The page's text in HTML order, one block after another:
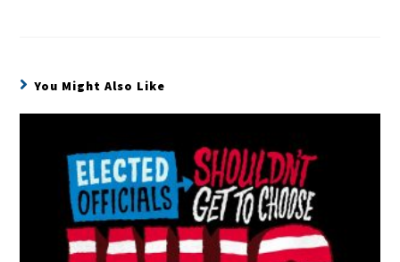
You Might Also Like